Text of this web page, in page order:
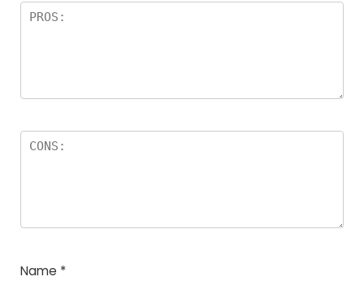
Name *